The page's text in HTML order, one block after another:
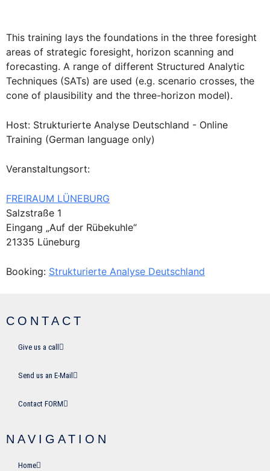
This training lays the foundations in the three foresight
areas of strategic foresight, horizon scanning and
forecasting. A range of different Structured Analytic
Techniques (SATs) are used (e.g. scenario crosses, the
cone of plausibility and the three-horizon model).
Host: Strukturierte Analyse Deutschland - Online
Training (German language only)
Veranstaltungsort:
FREIRAUM LÜNEBURG
Salzstraße 1
Eingang „Auf der Rübekuhle“
21335 Lüneburg
Booking: Strukturierte Analyse Deutschland
CONTACT
Give us a call
Send us an E-Mail
Contact FORM
NAVIGATION
Home